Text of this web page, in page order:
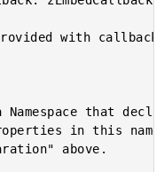
that
in this
above.